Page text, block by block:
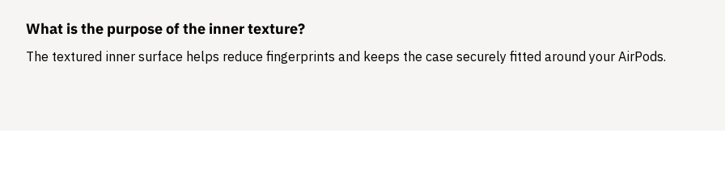
What is the purpose of the inner texture?
The textured inner surface helps reduce fingerprints and keeps the case securely fitted around your AirPods.